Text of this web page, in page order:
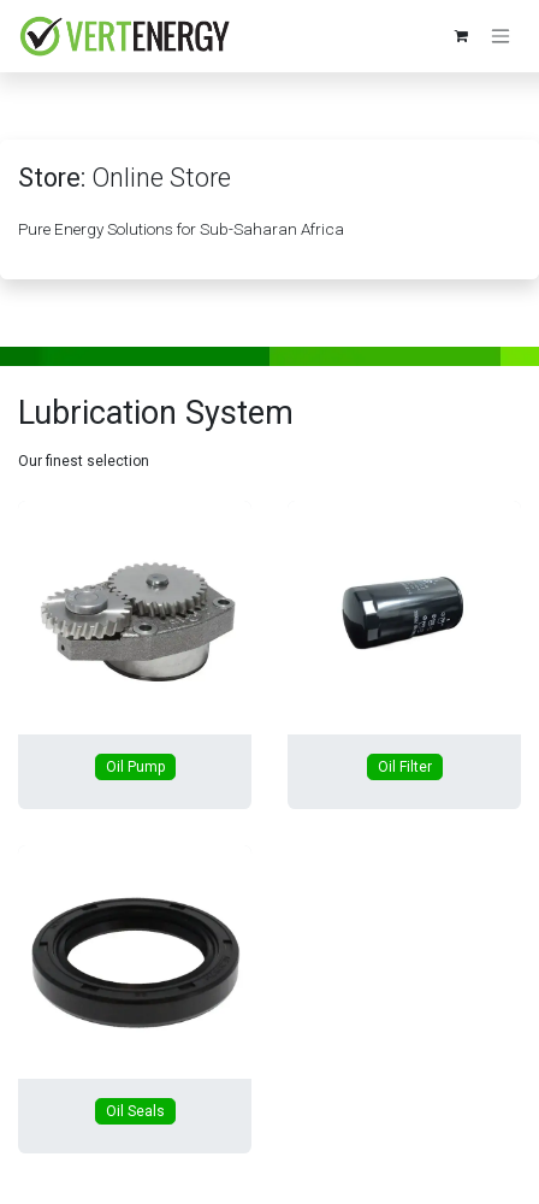
Store: Online Store
Pure Energy Solutions for Sub-Saharan Africa
Lubrication System
Our finest selection
Oil Pump Oil Filter
Oil Seals